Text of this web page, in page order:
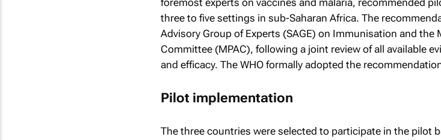
foremost experts on vaccines and malaria, recommended
three to five settings in sub-Saharan Africa. The
Advisory Group of Experts (SAGE) on Immunisation and the
Committee (MPAC), following a joint review of all available
and efficacy. The WHO formally adopted the
Pilot implementation
The three countries were selected to participate in the pilot